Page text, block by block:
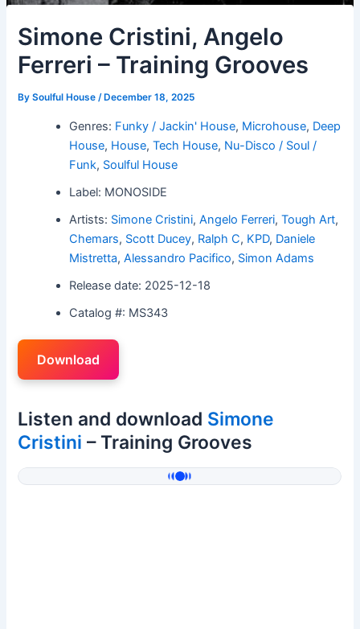
Simone Cristini, Angelo
Ferreri – Training Grooves
BySoulful House/ December 18, 2025
Genres: Funky / Jackin' House, Microhouse, Deep
House, House,Tech House, Nu-Disco / Soul /
Funk, Soulful House
Label: MONOSIDE
Artists: Simone Cristini,Angelo Ferreri,Tough Art,
Chemars, Scott Ducey, Ralph C, KPD, Daniele
Mistretta,Alessandro Pacifico, Simon Adams
Release date: 2025-12-18
Catalog #: MS343
Download
Listen and download Simone
Cristini – Training Grooves